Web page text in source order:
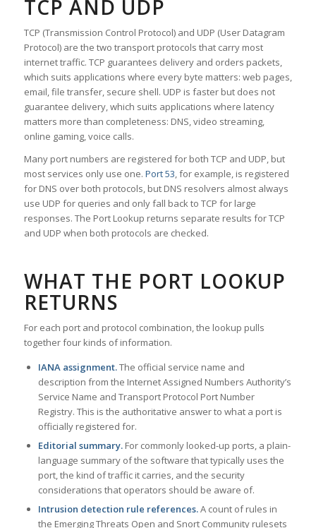
TCP AND UDP
TCP (Transmission Control Protocol) and UDP (User Datagram
Protocol) are the two transport protocols that carry most
internet traffic. TCP guarantees delivery and orders packets,
which suits applications where every byte matters: web pages,
email, file transfer, secure shell. UDP is faster but does not
guarantee delivery, which suits applications where latency
matters more than completeness: DNS, video streaming,
online gaming, voice calls.
Many port numbers are registered for both TCP and UDP, but
most services only use one. Port 53, for example, is registered
for DNS over both protocols, but DNS resolvers almost always
use UDP for queries and only fall back to TCP for large
responses. The Port Lookup returns separate results for TCP
and UDP when both protocols are checked.
WHAT THE PORT LOOKUP
RETURNS
For each port and protocol combination, the lookup pulls
together four kinds of information.
IANA assignment.The official service name and
description from the Internet Assigned Numbers Authority’s
Service Name and Transport Protocol Port Number
Registry. This is the authoritative answer to what a port is
officially registered for.
Editorial summary.For commonly looked-up ports, a plain-
language summary of the software that typically uses the
port, the kind of traffic it carries, and the security
considerations that operators should be aware of.
Intrusion detection rule references.A count of rules in
the Emerging Threats Open and Snort Community rulesets